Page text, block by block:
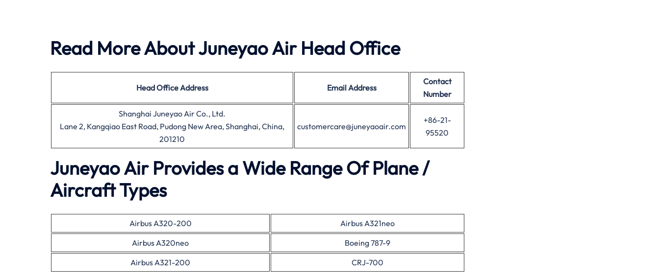
Read More About Juneyao Air Head Office
Head Office Address Email Address
Contact
Number
Shanghai Juneyao Air Co., Ltd.
Lane 2, Kangqiao East Road, Pudong New Area, Shanghai, China,
201210
customercare@juneyaoair.com
+86-21-
95520
Juneyao Air Provides a Wide Range Of Plane /
Aircraft Types
Airbus A320-200
Airbus A321neo
Airbus A320neo
Boeing 787-9
Airbus A321-200
CRJ-700